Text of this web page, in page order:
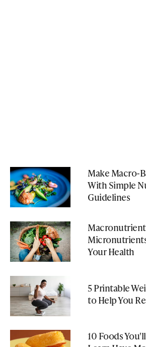
Make Macro-
With Simple
Guidelines
Your Health
5 Printable
to Help You
10 Foods